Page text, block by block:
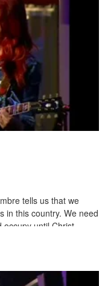
tells us that we
in this country. We need
occupy until Christ
are the dwelling place
to be the best place
will bless things that